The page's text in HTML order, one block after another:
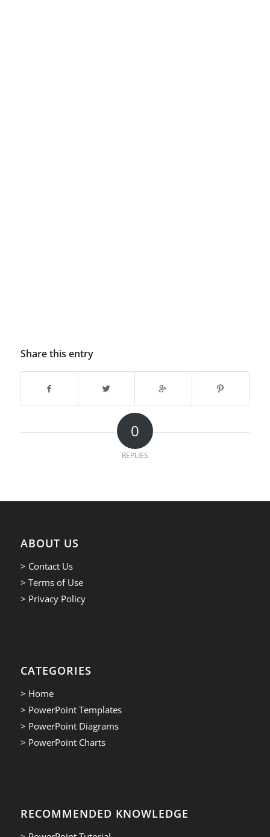
Share this entry
0
REPLIES
ABOUT US
> Contact Us
> Terms of Use
> Privacy Policy
CATEGORIES
> Home
> PowerPoint Templates
> PowerPoint Diagrams
> PowerPoint Charts
RECOMMENDED KNOWLEDGE